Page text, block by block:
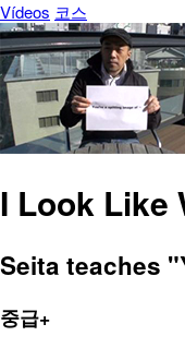
Vídeos 코스
I Look Like
Seita teaches
중급+